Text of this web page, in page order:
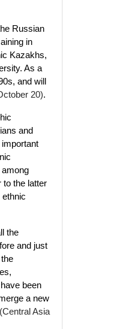
Russian
in
Kazakhs,
As a
and will
20).
and
among
to the latter
the
and just
been
a new
(Central Asia